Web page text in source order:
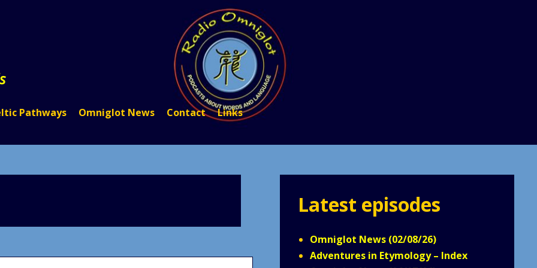
Pathways Omniglot News Contact Links
Latest episodes
Omniglot News (02/08/26)
Adventures in Etymology – Index